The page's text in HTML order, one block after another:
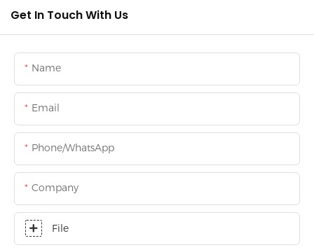
Get In Touch With Us
Name
Email
Phone/whatsApp
Company
File